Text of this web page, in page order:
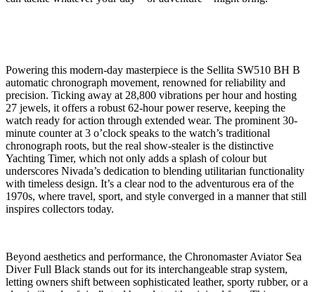
Powering this modern-day masterpiece is the Sellita SW510 BH B
automatic chronograph movement, renowned for reliability and
precision. Ticking away at 28,800 vibrations per hour and hosting
27 jewels, it offers a robust 62-hour power reserve, keeping the
watch ready for action through extended wear. The prominent 30-
minute counter at 3 o’clock speaks to the watch’s traditional
chronograph roots, but the real show-stealer is the distinctive
Yachting Timer, which not only adds a splash of colour but
underscores Nivada’s dedication to blending utilitarian functionality
with timeless design. It’s a clear nod to the adventurous era of the
1970s, where travel, sport, and style converged in a manner that still
inspires collectors today.
Beyond aesthetics and performance, the Chronomaster Aviator Sea
Diver Full Black stands out for its interchangeable strap system,
letting owners shift between sophisticated leather, sporty rubber, or a